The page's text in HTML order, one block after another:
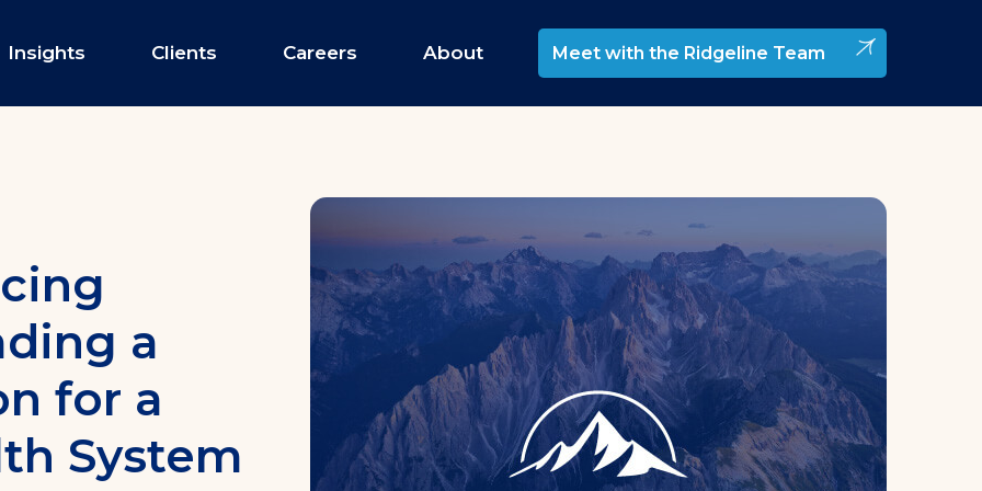
Payer Services
Provider Network Development & Management
Innovative Provider Partnership Development
Value-Based Program Strategy
Insurance Product Development
Insights Clients Careers About Meet with the Ridgeline Team
a
for a
System